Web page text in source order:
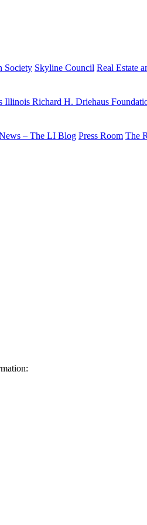
Society Skyline Council Real Estate
Illinois Richard H. Driehaus
– The LI Blog Press Room The